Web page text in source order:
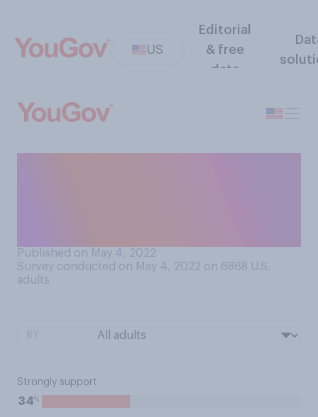
US
Editorial
& free
data
Published on May 4, 2022
Survey conducted on May 4, 2022 on 6868 U.S.
adults
Strongly support
34%